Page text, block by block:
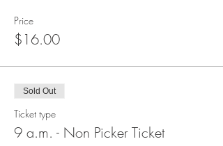
Price
$16.00
Sold Out
Ticket type
9 a.m. - Non Picker Ticket